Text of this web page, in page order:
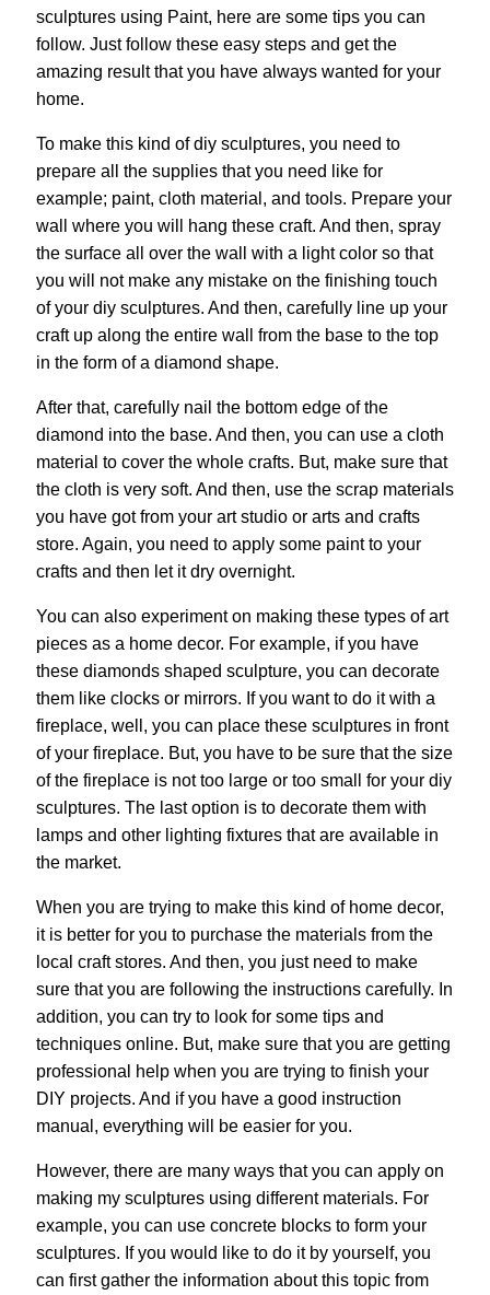
sculptures using Paint, here are some tips you can
follow. Just follow these easy steps and get the
amazing result that you have always wanted for your
home.
To make this kind of diy sculptures, you need to
prepare all the supplies that you need like for
example; paint, cloth material, and tools. Prepare your
wall where you will hang these craft. And then, spray
the surface all over the wall with a light color so that
you will not make any mistake on the finishing touch
of your diy sculptures. And then, carefully line up your
craft up along the entire wall from the base to the top
in the form of a diamond shape.
After that, carefully nail the bottom edge of the
diamond into the base. And then, you can use a cloth
material to cover the whole crafts. But, make sure that
the cloth is very soft. And then, use the scrap materials
you have got from your art studio or arts and crafts
store. Again, you need to apply some paint to your
crafts and then let it dry overnight.
You can also experiment on making these types of art
pieces as a home decor. For example, if you have
these diamonds shaped sculpture, you can decorate
them like clocks or mirrors. If you want to do it with a
fireplace, well, you can place these sculptures in front
of your fireplace. But, you have to be sure that the size
of the fireplace is not too large or too small for your diy
sculptures. The last option is to decorate them with
lamps and other lighting fixtures that are available in
the market.
When you are trying to make this kind of home decor,
it is better for you to purchase the materials from the
local craft stores. And then, you just need to make
sure that you are following the instructions carefully. In
addition, you can try to look for some tips and
techniques online. But, make sure that you are getting
professional help when you are trying to finish your
DIY projects. And if you have a good instruction
manual, everything will be easier for you.
However, there are many ways that you can apply on
making my sculptures using different materials. For
example, you can use concrete blocks to form your
sculptures. If you would like to do it by yourself, you
can first gather the information about this topic from